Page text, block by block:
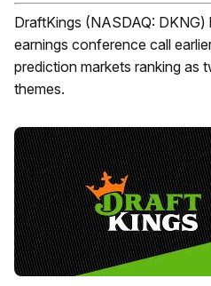
DraftKings (NASDAQ:
earnings conference call
prediction markets ranking as
themes.